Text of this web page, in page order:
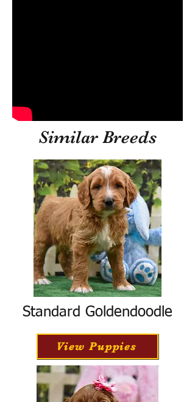
Similar Breeds
Standard Goldendoodle
View Puppies